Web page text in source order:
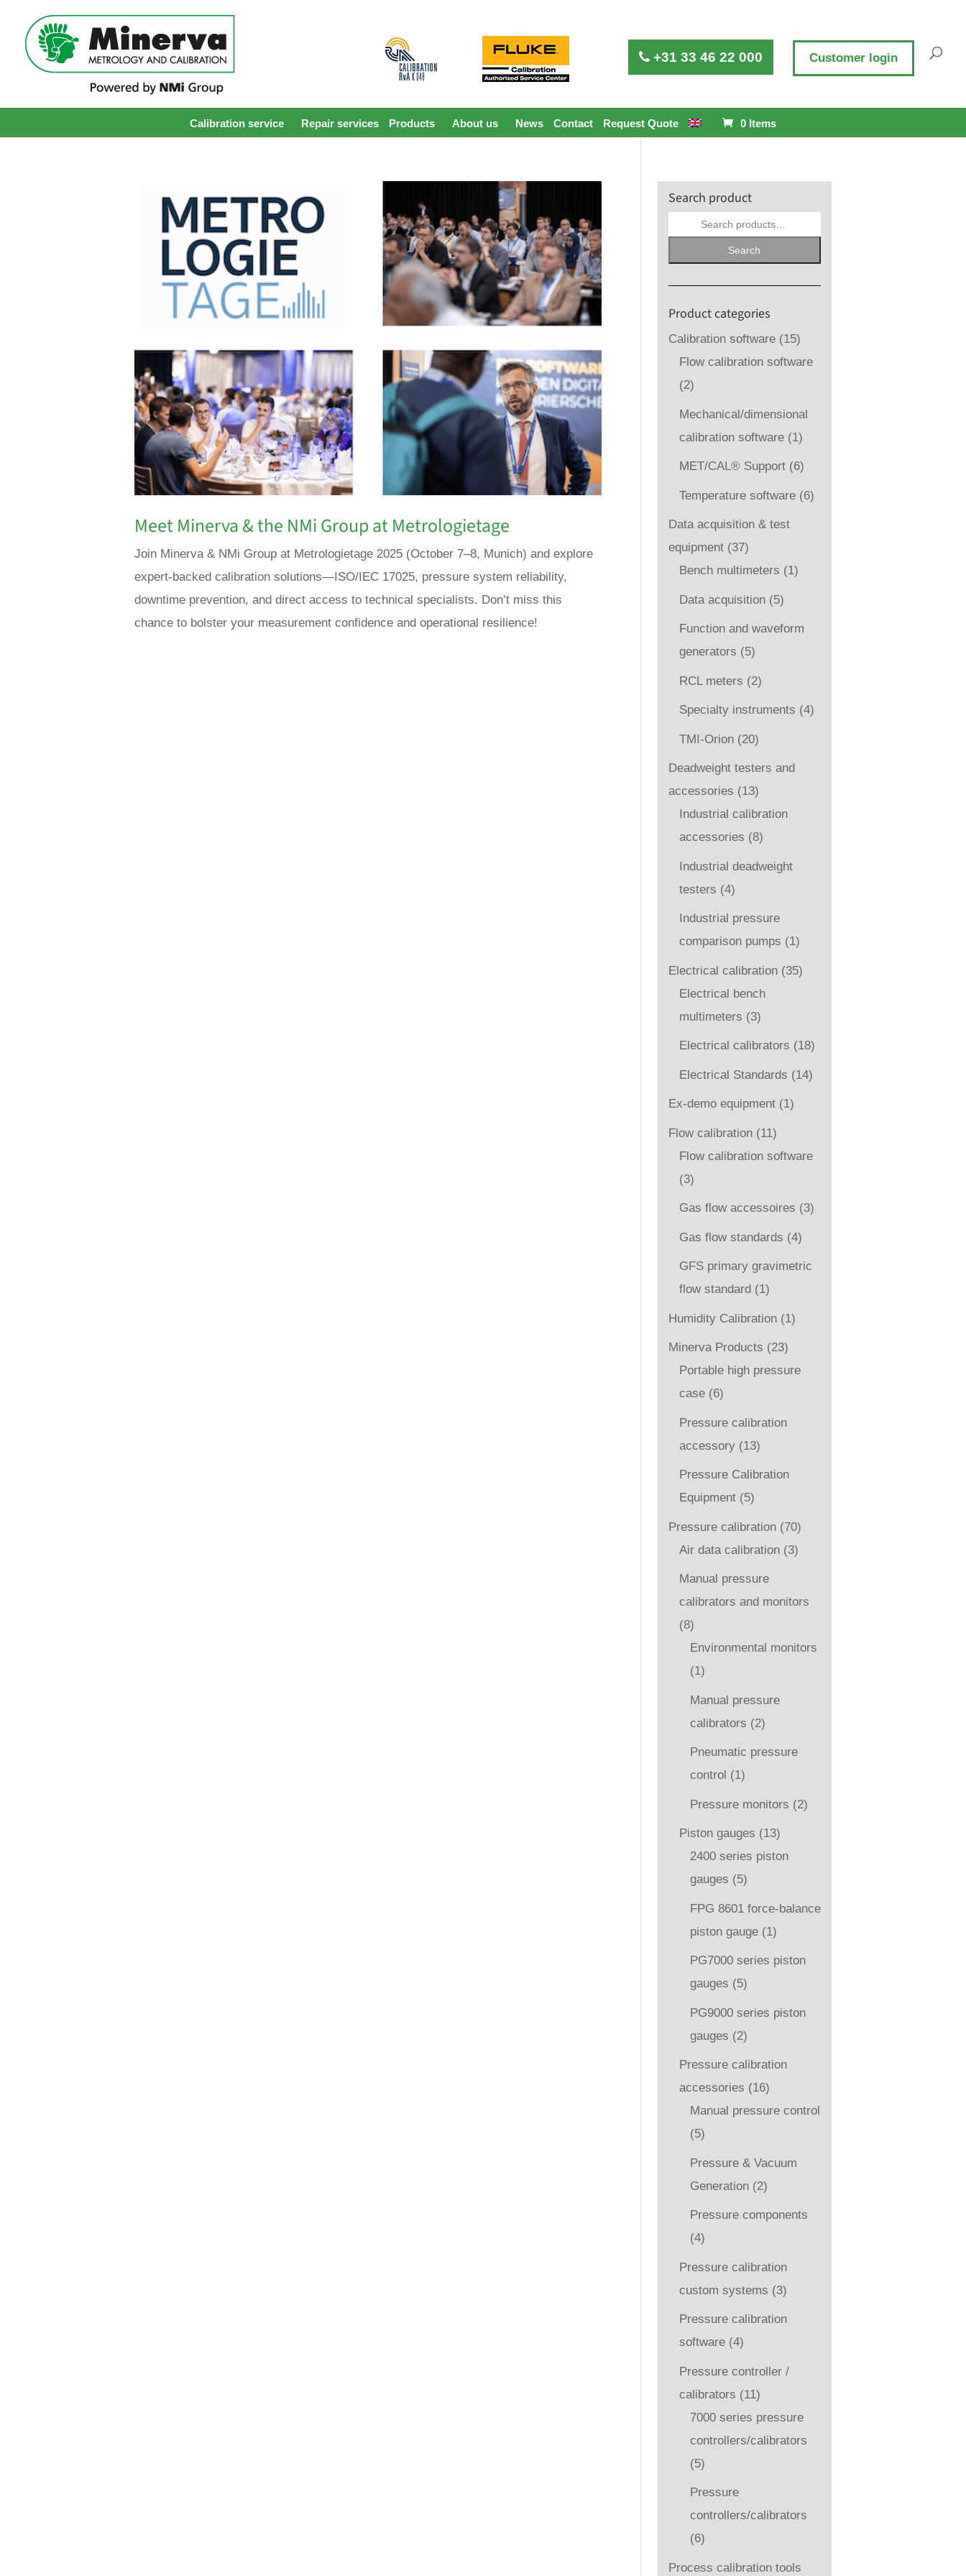
Calibration service Repair services Products About us News Contact Request Quote 0 Items
+31 33 46 22 000 Customer login
Meet Minerva & the NMi Group at Metrologietage
Join Minerva & NMi Group at Metrologietage 2025 (October 7–8, Munich) and explore
expert-backed calibration solutions—ISO/IEC 17025, pressure system reliability,
downtime prevention, and direct access to technical specialists. Don’t miss this
chance to bolster your measurement confidence and operational resilience!
Search product
Search
Search
Product categories
Calibration software (15)
Flow calibration software
(2)
Mechanical/dimensional
calibration software (1)
MET/CAL® Support (6)
Temperature software (6)
Data acquisition & test
equipment (37)
Bench multimeters (1)
Data acquisition (5)
Function and waveform
generators (5)
RCL meters (2)
Specialty instruments (4)
TMI-Orion (20)
Deadweight testers and
accessories (13)
Industrial calibration
accessories (8)
Industrial deadweight
testers (4)
Industrial pressure
comparison pumps (1)
Electrical calibration (35)
Electrical bench
multimeters (3)
Electrical calibrators (18)
Electrical Standards (14)
Ex-demo equipment (1)
Flow calibration (11)
Flow calibration software
(3)
Gas flow accessoires (3)
Gas flow standards (4)
GFS primary gravimetric
flow standard (1)
Humidity Calibration (1)
Minerva Products (23)
Portable high pressure
case (6)
Pressure calibration
accessory (13)
Pressure Calibration
Equipment (5)
Pressure calibration (70)
Air data calibration (3)
Manual pressure
calibrators and monitors
(8)
Environmental monitors
(1)
Manual pressure
calibrators (2)
Pneumatic pressure
control (1)
Pressure monitors (2)
Piston gauges (13)
2400 series piston
gauges (5)
FPG 8601 force-balance
piston gauge (1)
PG7000 series piston
gauges (5)
PG9000 series piston
gauges (2)
Pressure calibration
accessories (16)
Manual pressure control
(5)
Pressure & Vacuum
Generation (2)
Pressure components
(4)
Pressure calibration
custom systems (3)
Pressure calibration
software (4)
Pressure controller /
calibrators (11)
7000 series pressure
controllers/calibrators
(5)
Pressure
controllers/calibrators
(6)
Process calibration tools